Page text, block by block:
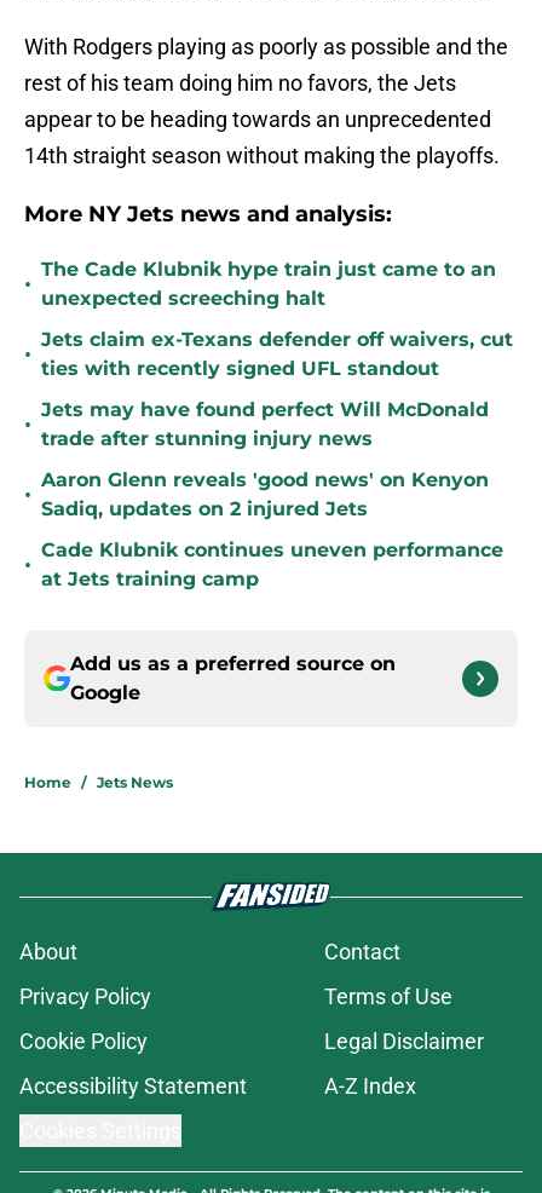
With Rodgers playing as poorly as possible and the
rest of his team doing him no favors, the Jets
appear to be heading towards an unprecedented
14th straight season without making the playoffs.
More NY Jets news and analysis:
•
The Cade Klubnik hype train just came to an
unexpected screeching halt
•
Jets claim ex-Texans defender off waivers, cut
ties with recently signed UFL standout
•
Jets may have found perfect Will McDonald
trade after stunning injury news
•
Aaron Glenn reveals 'good news' on Kenyon
Sadiq, updates on 2 injured Jets
•
Cade Klubnik continues uneven performance
at Jets training camp
Add us as a preferred source on
Google
Home / Jets News
About
Contact
Privacy Policy
Terms of Use
Cookie Policy
Legal Disclaimer
Accessibility Statement
A-Z Index